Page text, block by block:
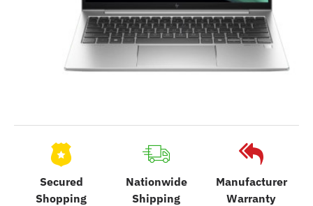
Secured
Shopping
Nationwide
Shipping
Manufacturer
Warranty